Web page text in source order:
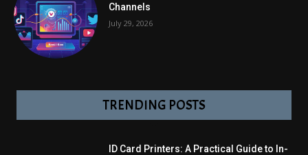
Channels
July 29, 2026
TRENDING POSTS
ID Card Printers: A Practical Guide to In-